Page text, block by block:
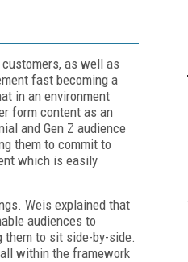
as well as
fast becoming a
in an environment
form content as an
and Gen Z audience
them to commit to
which is easily
Weis explained that
audiences to
them to sit side-by-side.
within the framework